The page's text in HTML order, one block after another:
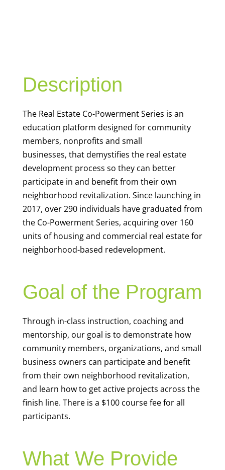
Description
The Real Estate Co-PowermentSeries is an
education platform designed for community
members, nonprofits and small
businesses, that demystifies the real estate
development process so they can better
participate in and benefit from their own
neighborhood revitalization. Since launching in
2017, over 290 individuals have graduated from
the Co-PowermentSeries, acquiring over 160
units of housing and commercial real estatefor
neighborhood-based redevelopment.
Goal of the Program
Through in-class instruction, coaching and
mentorship, our goal is to demonstratehow
community members, organizations, and small
business owners can participateand benefit
from their own neighborhood revitalization,
and learn how to get active projects across the
finish line. There is a $100 course fee for all
participants.
What We Provide